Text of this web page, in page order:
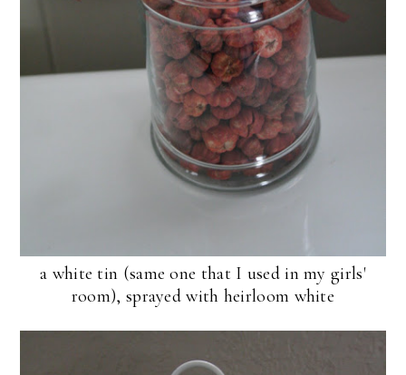
a white tin (same one that I used in my girls'
room), sprayed with heirloom white